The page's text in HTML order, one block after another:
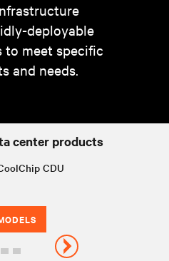
deployable
meet specific
and needs.
center products
CDU